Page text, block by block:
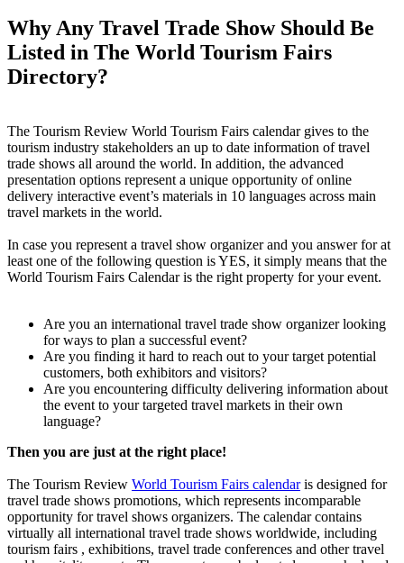
Why Any Travel Trade Show Should Be
Listed in The World Tourism Fairs
Directory?
The Tourism Review World Tourism Fairs calendar gives to the
tourism industry stakeholders an up to date information of travel
trade shows all around the world. In addition, the advanced
presentation options represent a unique opportunity of online
delivery interactive event’s materials in 10 languages across main
travel markets in the world.
In case you represent a travel show organizer and you answer for at
least one of the following question is YES, it simply means that the
World Tourism Fairs Calendar is the right property for your event.
Are you an international travel trade show organizer looking
for ways to plan a successful event?
Are you finding it hard to reach out to your target potential
customers, both exhibitors and visitors?
Are you encountering difficulty delivering information about
the event to your targeted travel markets in their own
language?
Then you are just at the right place!
The Tourism Review World Tourism Fairs calendaris designed for
travel trade shows promotions, which represents incomparable
opportunity for travel shows organizers. The calendar contains
virtually all international travel trade shows worldwide, including
tourism fairs , exhibitions, travel trade conferences and other travel